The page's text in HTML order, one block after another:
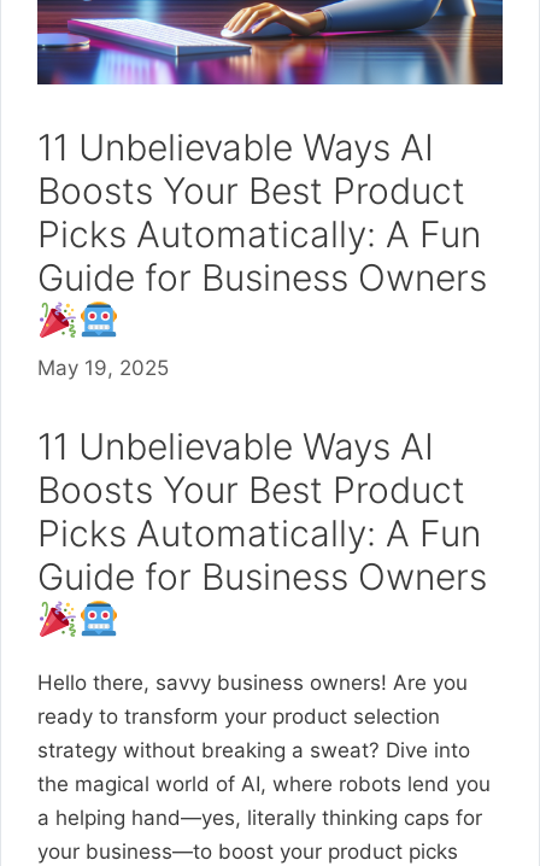
11 Unbelievable Ways AI
Boosts Your Best Product
Picks Automatically: A Fun
Guide for Business Owners
May 19, 2025
11 Unbelievable Ways AI
Boosts Your Best Product
Picks Automatically: A Fun
Guide for Business Owners
Hello there, savvy business owners! Are you
ready to transform your product selection
strategy without breaking a sweat? Dive into
the magical world of AI, where robots lend you
a helping hand—yes, literally thinking caps for
your business—to boost your product picks